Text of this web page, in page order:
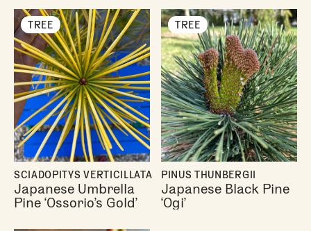
TREE
SCIADOPITYS VERTICILLATA
Japanese Umbrella
Pine ‘Ossorio’s Gold’
TREE
PINUS THUNBERGII
Japanese Black Pine
‘Ogi’